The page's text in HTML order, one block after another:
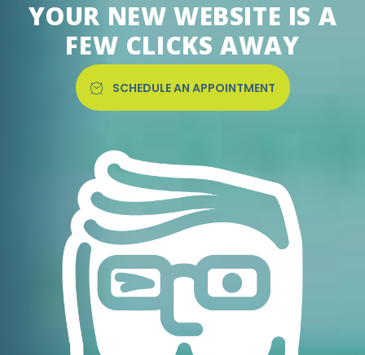
YOUR NEW WEBSITE IS A
FEW CLICKS AWAY
SCHEDULE AN APPOINTMENT